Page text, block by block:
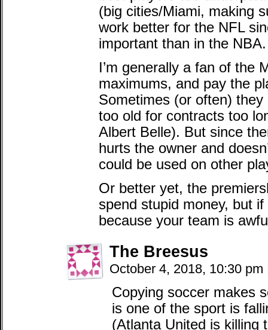
(big cities/Miami, making
work better for the NFL
important than in the NBA.
I’m generally a fan of the
maximums, and pay the
Sometimes (or often)
too old for contracts too
Albert Belle). But since
hurts the owner and
could be used on other
Or better yet, the
spend stupid money, but
because your team is
The Breesus
October 4, 2018, 10:30 pm
Copying soccer makes
is one of the sport is
(Atlanta United is killing